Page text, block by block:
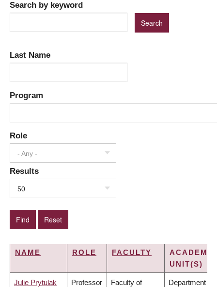
Search by keyword
Last Name
Program
Role
- Any -
Results
50
NAME ROLE FACULTY
ACADEMIC
UNIT(S)
Julie Prytulak Professor Faculty of Department of